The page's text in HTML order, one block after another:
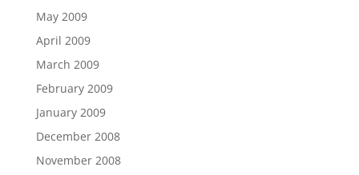
May 2009
April 2009
March 2009
February 2009
January 2009
December 2008
November 2008